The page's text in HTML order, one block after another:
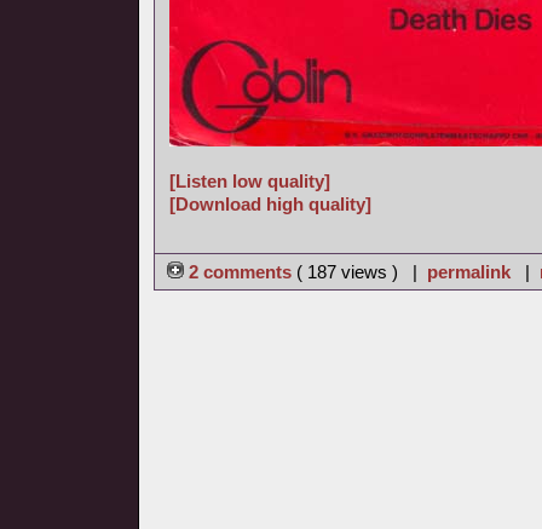
[Listen low quality]
[Download high quality]
2 comments ( 187 views ) | permalink |